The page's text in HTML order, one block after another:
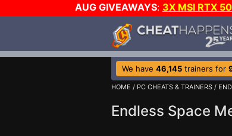
AUG GIVEAWAYS: 3X MSI RTX
We have 46,145 trainers for
HOME / PC CHEATS & TRAINERS /
Endless Space